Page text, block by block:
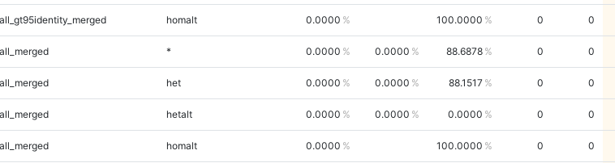
homalt 0.0000 100.0000 0 0
* 0.0000 0.0000 88.6878 0 0
het 0.0000 0.0000 88.1517 0 0
hetalt 0.0000 0.0000 0.0000 0 0
homalt 0.0000 100.0000 0 0